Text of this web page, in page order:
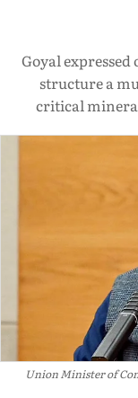
Goyal
structure a
critical
Union Minister of